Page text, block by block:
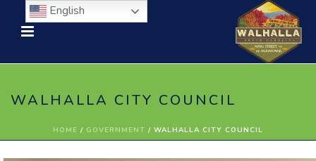
WALHALLA CITY COUNCIL
HOME / GOVERNMENT / WALHALLA CITY COUNCIL
English